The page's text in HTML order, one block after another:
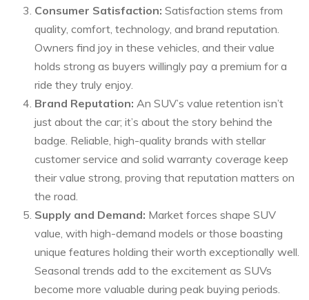
Consumer Satisfaction: Satisfaction stems from
quality, comfort, technology, and brand reputation.
Owners find joy in these vehicles, and their value
holds strong as buyers willingly pay a premium for a
ride they truly enjoy.
Brand Reputation: An SUV’s value retention isn’t
just about the car; it’s about the story behind the
badge. Reliable, high-quality brands with stellar
customer service and solid warranty coverage keep
their value strong, proving that reputation matters on
the road.
Supply and Demand: Market forces shape SUV
value, with high-demand models or those boasting
unique features holding their worth exceptionally well.
Seasonal trends add to the excitement as SUVs
become more valuable during peak buying periods.